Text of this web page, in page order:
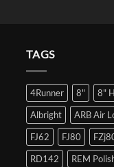
TAGS
4Runner 8" 8"
Albright
ARB Air
FJ62
FJ80
RD142
REM